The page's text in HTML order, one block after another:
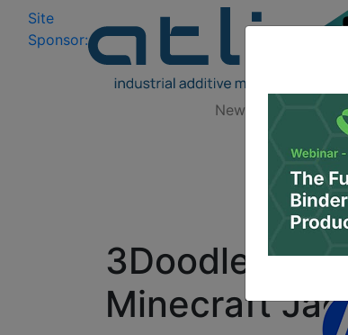
Site
Sponsor:
News
3Doodle
Minecraft